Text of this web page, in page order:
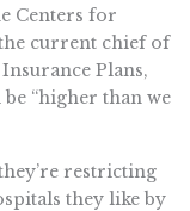
Centers for
current chief of
Plans,
“higher than we
restricting
they like by